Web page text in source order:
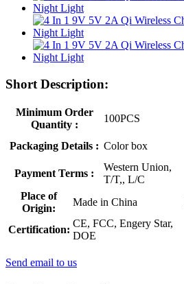
Short Description:
Minimum Order
Quantity :
100PCS
Packaging Details : Color box
Payment Terms :
Western Union,
T/T,, L/C
Place of
Origin:
Made in China
Certification:
CE, FCC, Engery Star,
DOE
Send email to us